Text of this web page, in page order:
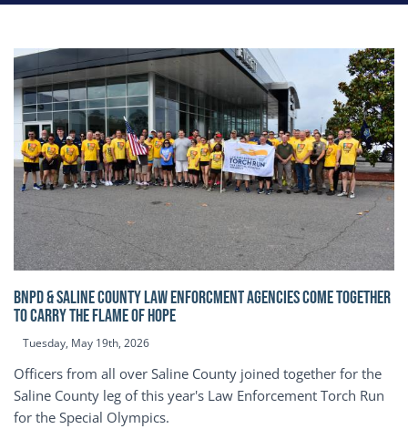
BNPD & SALINE COUNTY LAW ENFORCMENT AGENCIES COME TOGETHER
TO CARRY THE FLAME OF HOPE
Tuesday, May 19th, 2026
Officers from all over Saline County joined together for the
Saline County leg of this year's Law Enforcement Torch Run
for the Special Olympics.